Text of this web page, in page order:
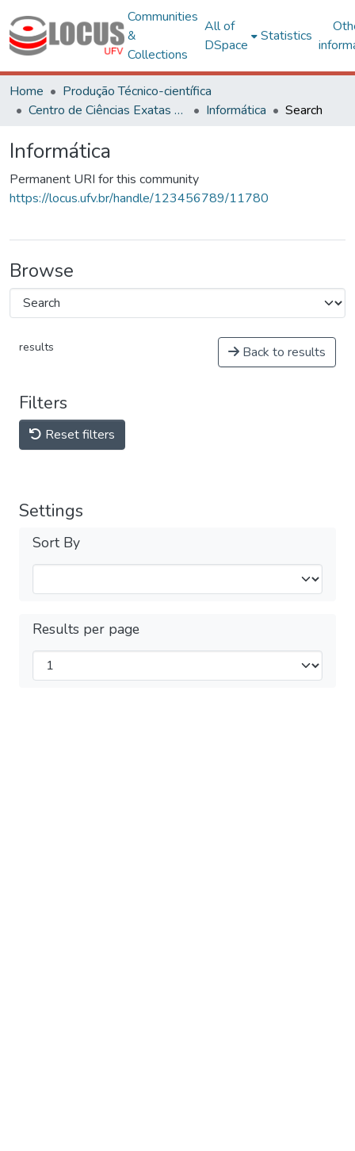
Communities
&
Collections
All of
DSpace
Statistics
Home
Produção Técnico-científica
Centro de Ciências Exatas e Tecnológicas
Informática Search
Informática
Permanent URI for this community
https://locus.ufv.br/handle/123456789/11780
Browse
results Back to results
Filters
Reset filters
Settings
Sort By
Results per page